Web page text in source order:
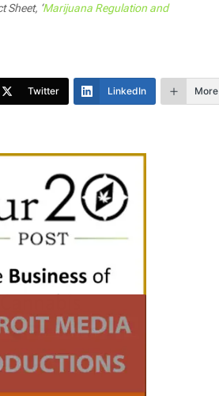
Sheet, ‘Marijuana Regulation and
Twitter LinkedIn More